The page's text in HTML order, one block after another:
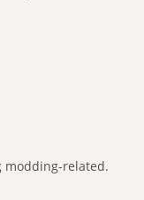
modding-related.